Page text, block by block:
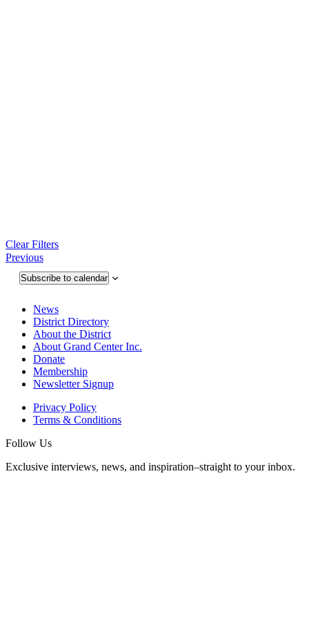
Clear Filters
PreviousEvents
Subscribe to calendar
News
District Directory
About the District
About Grand Center Inc.
Donate
Membership
Newsletter Signup
Privacy Policy
Terms & Conditions
Follow Us
Exclusive interviews, news, and inspiration–straight to your inbox.